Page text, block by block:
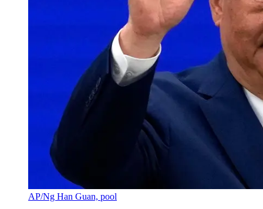
AP/Ng Han Guan, pool